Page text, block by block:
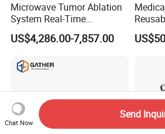
Microwave Tumor Ablation
System Real-Time
Temperature Monitoring
Minimally Invasive Tumor
US$4,286.00-7,857.00
Chat Now
Send